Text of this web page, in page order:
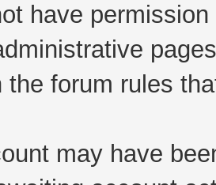
have
the forum rules
may have